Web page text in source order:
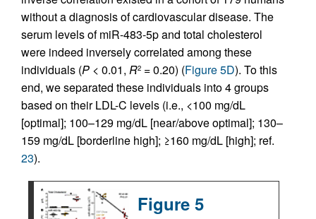
without a diagnosis of cardiovascular disease. The
serum levels of miR-483-5p and total cholesterol
were indeed inversely correlated among these
individuals (P < 0.01, R2 = 0.20) (Figure 5D). To this
end, we separated these individuals into 4 groups
based on their LDL-C levels (i.e., <100 mg/dL
[optimal]; 100–129 mg/dL [near/above optimal]; 130–
159 mg/dL [borderline high]; ≥160 mg/dL [high]; ref.
23).
Figure 5